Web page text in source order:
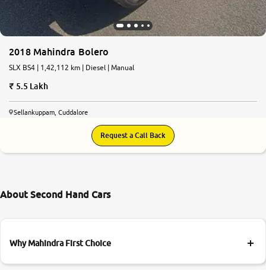
2018 Mahindra Bolero
SLX BS4 | 1,42,112 km | Diesel | Manual
5.5 Lakh
Sellankuppam, Cuddalore
Request a Call Back
About Second Hand Cars
Why Mahindra First Choice